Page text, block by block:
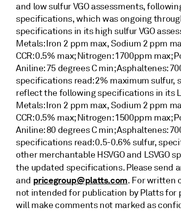
and low sulfur VGO assessments,
specifications, which was ongoing
specifications in its high sulfur VGO
Metals: Iron 2 ppm max, Sodium 2 ppm
CCR: 0.5% max; Nitrogen: 1700ppm max;
Aniline: 75 degrees C min; Asphaltenes:
specifications read: 2% maximum sulfur,
reflect the following specifications in its
Metals: Iron 2 ppm max, Sodium 2 ppm
CCR: 0.5% max; Nitrogen: 1500ppm max;
Aniline: 80 degrees C min; Asphaltenes:
specifications read: 0.5-0.6% sulfur,
other merchantable HSVGO and LSVGO
the updated specifications. Please send
and pricegroup@platts.com. For written
not intended for publication by Platts for
will make comments not marked as